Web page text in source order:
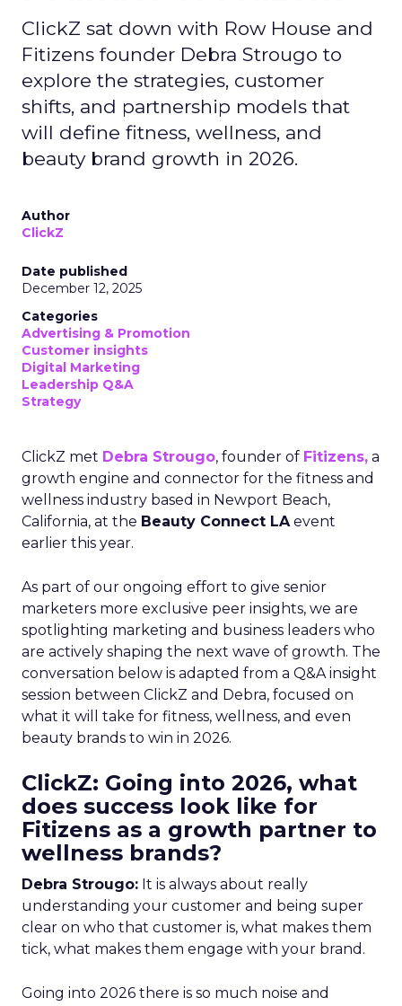
ClickZ sat down with Row House and
Fitizens founder Debra Strougo to
explore the strategies, customer
shifts, and partnership models that
will define fitness, wellness, and
beauty brand growth in 2026.
Author
ClickZ
Date published
December 12, 2025
Categories
Advertising & Promotion
Customer insights
Digital Marketing
Leadership Q&A
Strategy
ClickZ met Debra Strougo, founder of Fitizens, a
growth engine and connector for the fitness and
wellness industry based in Newport Beach,
California, at the Beauty Connect LAevent
earlier this year.
As part of our ongoing effort to give senior
marketers more exclusive peer insights, we are
spotlighting marketing and business leaders who
are actively shaping the next wave of growth. The
conversation below is adapted from a Q&A insight
session between ClickZ and Debra, focused on
what it will take for fitness, wellness, and even
beauty brands to win in 2026.
ClickZ: Going into 2026, what
does success look like for
Fitizens as a growth partner to
wellness brands?
Debra Strougo: It is always about really
understanding your customer and being super
clear on who that customer is, what makes them
tick, what makes them engage with your brand.
Going into 2026 there is so much noise and